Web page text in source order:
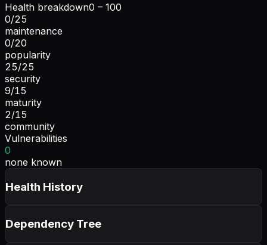
Health breakdown0 – 100
0/25
maintenance
0/20
popularity
25/25
security
9/15
maturity
2/15
community
Vulnerabilities
0
none known
Health History
Dependency Tree